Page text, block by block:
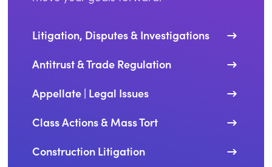
Litigation, Disputes & Investigations
Antitrust & Trade Regulation
Appellate | Legal Issues
Class Actions & Mass Tort
Construction Litigation